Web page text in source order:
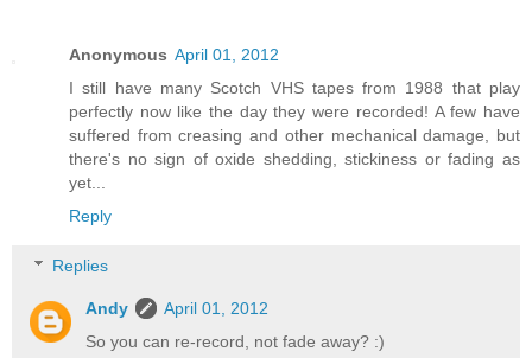
Anonymous April 01, 2012
I still have many Scotch VHS tapes from 1988 that play
perfectly now like the day they were recorded! A few have
suffered from creasing and other mechanical damage, but
there's no sign of oxide shedding, stickiness or fading as
yet...
Reply
Replies
Andy
April 01, 2012
So you can re-record, not fade away? :)